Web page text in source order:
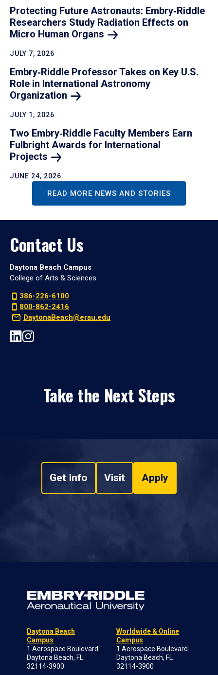
Protecting Future Astronauts: Embry‑Riddle
Researchers Study Radiation Effects on
Micro Human Organs
JULY 7, 2026
Embry‑Riddle Professor Takes on Key U.S.
Role in International Astronomy
Organization
JULY 1, 2026
Two Embry‑Riddle Faculty Members Earn
Fulbright Awards for International
Projects
JUNE 24, 2026
READ MORE NEWS AND STORIES
Contact Us
Daytona Beach Campus
College of Arts & Sciences
386-226-6100
800-862-2416
DaytonaBeach@erau.edu
Take the Next Steps
Get Info Visit Apply
Daytona Beach
Campus
1 Aerospace Boulevard
Daytona Beach, FL
32114-3900
Worldwide & Online
Campus
1 Aerospace Boulevard
Daytona Beach, FL
32114-3900